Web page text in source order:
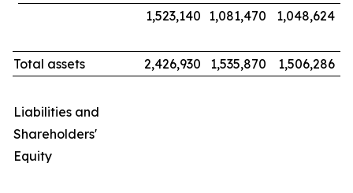
1,523,140 1,081,470 1,048,624
Total assets 2,426,930 1,535,870 1,506,286
Liabilities and
Shareholders'
Equity